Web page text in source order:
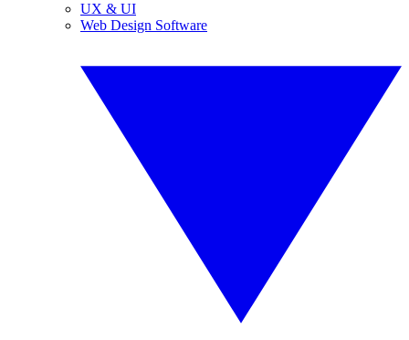
UX & UI
Web Design Software